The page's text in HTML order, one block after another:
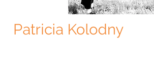
Patricia Kolodny